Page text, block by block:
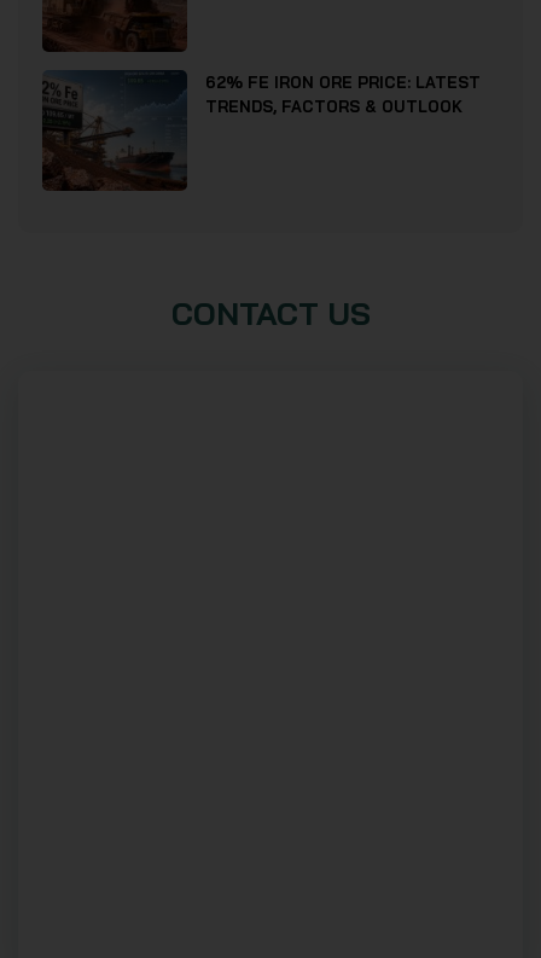
62% FE IRON ORE PRICE: LATEST
TRENDS, FACTORS & OUTLOOK
CONTACT US